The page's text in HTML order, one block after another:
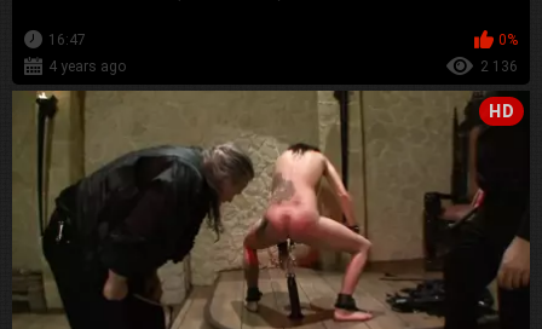
16:47
0%
4 years ago
2 136
HD